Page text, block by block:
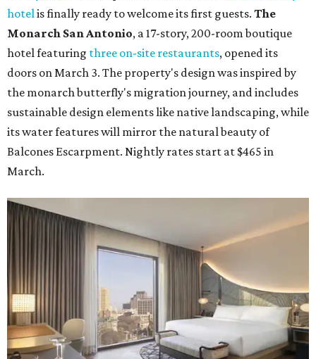
hotelis finally ready to welcome its first guests. The
Monarch San Antonio, a 17-story, 200-room boutique
hotel featuring three on-site restaurants, opened its
doors on March 3. The property's design was inspired by
the monarch butterfly's migration journey, and includes
sustainable design elements like native landscaping, while
its water features will mirror the natural beauty of
Balcones Escarpment. Nightly rates start at $465 in
March.